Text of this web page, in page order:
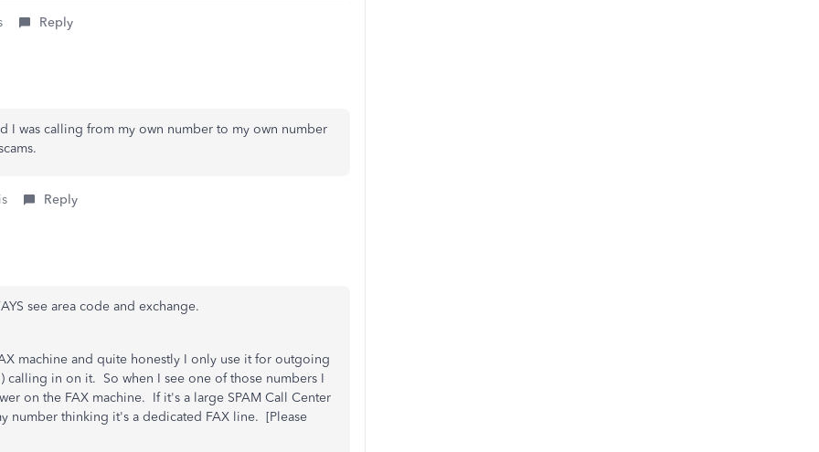
Reply
I was calling from my own number to my own number
Reply
see area code and exchange.
machine and quite honestly I only use it for outgoing
calling in on it. So when I see one of those numbers I
on the FAX machine. If it's a large SPAM Call Center
number thinking it's a dedicated FAX line. [Please